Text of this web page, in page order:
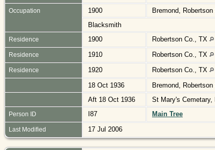
Occupation 1900 Bremond, Robertson
Blacksmith
Residence 1900 Robertson Co., TX
Residence 1910 Robertson Co., TX
Residence 1920 Robertson Co., TX
18 Oct 1936
Bremond,
Aft 18 Oct 1936
St Mary's Cemetary,
Person ID I87 Main Tree
Last Modified 17 Jul 2006